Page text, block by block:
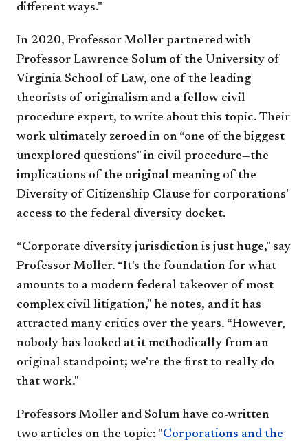
different ways."
In 2020, Professor Moller partnered with
Professor Lawrence Solum of the University of
Virginia School of Law, one of the leading
theorists of originalism and a fellow civil
procedure expert, to write about this topic. Their
work ultimately zeroed in on “one of the biggest
unexplored questions" in civil procedure—the
implications of the original meaning of the
Diversity of Citizenship Clause for corporations'
access to the federal diversity docket.
“Corporate diversity jurisdiction is just huge," say
Professor Moller. “It's the foundation for what
amounts to a modern federal takeover of most
complex civil litigation," he notes, and it has
attracted many critics over the years. “However,
nobody has looked at it methodically from an
original standpoint; we're the first to really do
that work."
Professors Moller and Solum have co-written
two articles on the topic: "Corporations and the